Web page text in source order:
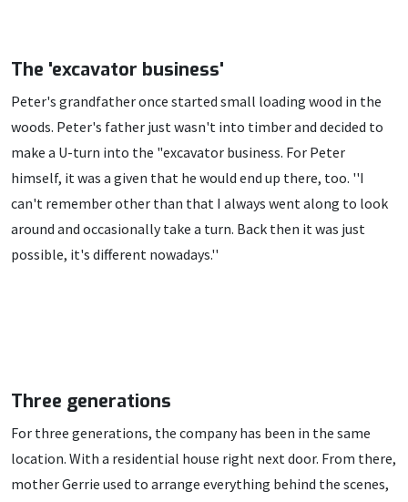
The 'excavator business'
Peter's grandfather once started small loading wood in the
woods. Peter's father just wasn't into timber and decided to
make a U-turn into the "excavator business. For Peter
himself, it was a given that he would end up there, too. ''I
can't remember other than that I always went along to look
around and occasionally take a turn. Back then it was just
possible, it's different nowadays.''
Three generations
For three generations, the company has been in the same
location. With a residential house right next door. From there,
mother Gerrie used to arrange everything behind the scenes,